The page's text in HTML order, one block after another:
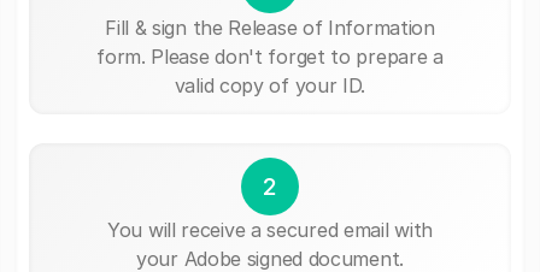
Fill & sign the Release of Information
form. Please don't forget to prepare a
valid copy of your ID.
2
You will receive a secured email with
your Adobe signed document.